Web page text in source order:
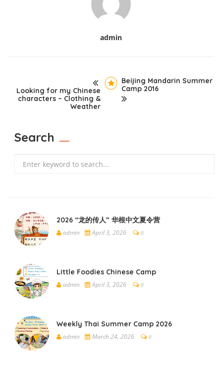
admin
Looking for my Chinese
characters – Clothing &
Weather
Beijing Mandarin Summer
Camp 2016
Search
2026 “龙的传人” 华根中文夏令营
admin April 3, 2026 0
Little Foodies Chinese Camp
admin April 3, 2026 0
Weekly Thai Summer Camp 2026
admin March 24, 2026 0